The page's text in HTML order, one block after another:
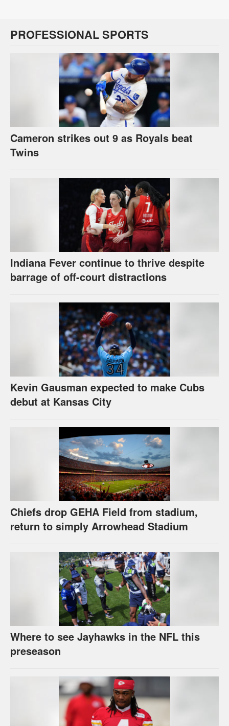
PROFESSIONAL SPORTS
Cameron strikes out 9 as Royals beat
Twins
Indiana Fever continue to thrive despite
barrage of off-court distractions
Kevin Gausman expected to make Cubs
debut at Kansas City
Chiefs drop GEHA Field from stadium,
return to simply Arrowhead Stadium
Where to see Jayhawks in the NFL this
preseason